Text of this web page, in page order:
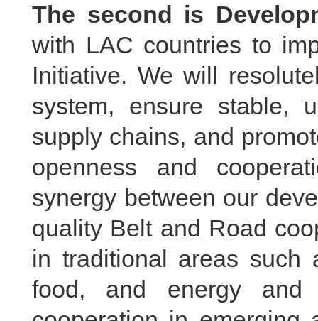
The second is
with LAC countries to
Initiative. We will
system, ensure stable,
supply chains, and
openness and
synergy between our
quality Belt and Road
in traditional areas such
food, and energy and